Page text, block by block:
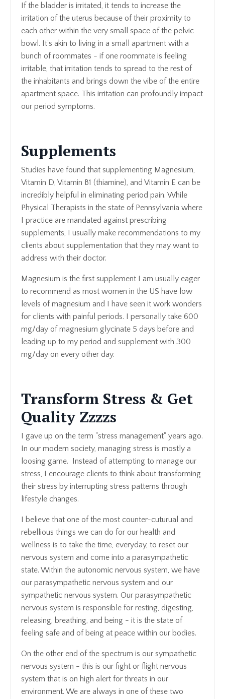
If the bladder is irritated, it tends to increase the
irritation of the uterus because of their proximity to
each other within the very small space of the pelvic
bowl. It's akin to living in a small apartment with a
bunch of roommates - if one roommate is feeling
irritable, that irritation tends to spread to the rest of
the inhabitants and brings down the vibe of the entire
apartment space. This irritation can profoundly impact
our period symptoms.
Supplements
Studies have found that supplementing Magnesium,
Vitamin D, Vitamin B1 (thiamine), and Vitamin E can be
incredibly helpful in eliminating period pain. While
Physical Therapists in the state of Pennsylvania where
I practice are mandated against prescribing
supplements, I usually make recommendations to my
clients about supplementation that they may want to
address with their doctor.
Magnesium is the first supplement I am usually eager
to recommend as most women in the US have low
levels of magnesium and I have seen it work wonders
for clients with painful periods. I personally take 600
mg/day of magnesium glycinate 5 days before and
leading up to my period and supplement with 300
mg/day on every other day.
Transform Stress & Get
Quality Zzzzs
I gave up on the term "stress management" years ago.
In our modern society, managing stress is mostly a
loosing game. Instead of attempting to manage our
stress, I encourage clients to think about transforming
their stress by interrupting stress patterns through
lifestyle changes.
I believe that one of the most counter-cuturual and
rebellious things we can do for our health and
wellness is to take the time, everyday, to reset our
nervous system and come into a parasympathetic
state. Within the autonomic nervous system, we have
our parasympathetic nervous system and our
sympathetic nervous system. Our parasympathetic
nervous system is responsible for resting, digesting,
releasing, breathing, and being - it is the state of
feeling safe and of being at peace within our bodies.
On the other end of the spectrum is our sympathetic
nervous system - this is our fight or flight nervous
system that is on high alert for threats in our
environment. We are always in one of these two